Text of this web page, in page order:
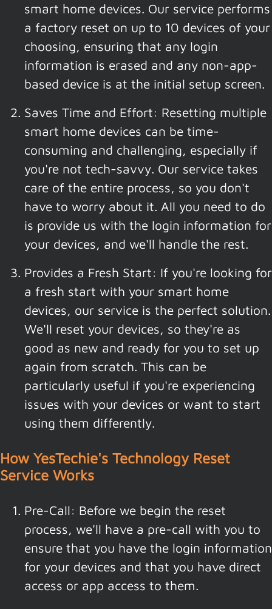
smart home devices. Our service performs
a factory reset on up to 10 devices of your
choosing, ensuring that any login
information is erased and any non-app-
based device is at the initial setup screen.
Saves Time and Effort: Resetting multiple
smart home devices can be time-
consuming and challenging, especially if
you're not tech-savvy. Our service takes
care of the entire process, so you don't
have to worry about it. All you need to do
is provide us with the login information for
your devices, and we'll handle the rest.
Provides a Fresh Start: If you're looking for
a fresh start with your smart home
devices, our service is the perfect solution.
We'll reset your devices, so they're as
good as new and ready for you to set up
again from scratch. This can be
particularly useful if you're experiencing
issues with your devices or want to start
using them differently.
How YesTechie's Technology Reset
Service Works
Pre-Call: Before we begin the reset
process, we'll have a pre-call with you to
ensure that you have the login information
for your devices and that you have direct
access or app access to them.